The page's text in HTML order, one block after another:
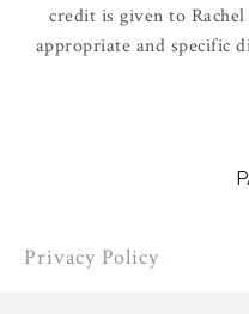
credit is given to
appropriate and specific
Privacy Policy